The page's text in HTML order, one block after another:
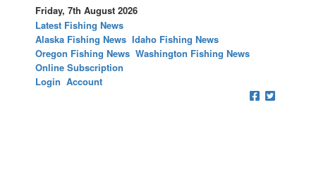
Friday, 7th August 2026
Latest Fishing News
Alaska Fishing News Idaho Fishing News
Oregon Fishing News Washington Fishing News
Online Subscription
Login Account